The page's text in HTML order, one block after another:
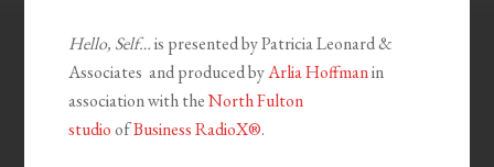
Hello, Self…is presented by Patricia Leonard &
Associates and produced byArlia Hoffmanin
association with theNorth Fulton
studioofBusiness RadioX®.